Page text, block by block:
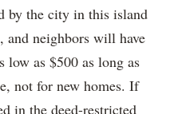
by the city in this island
neighbors will have
low as $500 as long as
not for new homes. If
in the deed-restricted